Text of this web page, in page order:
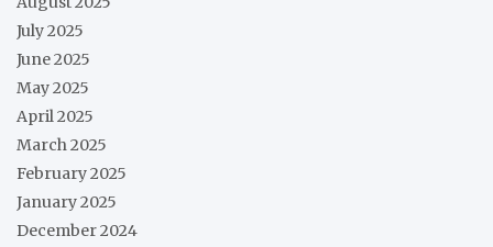
July 2025
June 2025
May 2025
April 2025
March 2025
February 2025
January 2025
December 2024